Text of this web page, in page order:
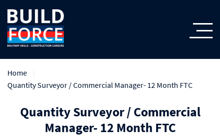
Home
Quantity Surveyor / Commercial Manager- 12 Month FTC
Quantity Surveyor / Commercial
Manager- 12 Month FTC